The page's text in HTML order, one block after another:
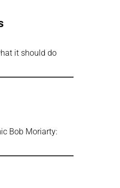
it should do
Bob Moriarty: